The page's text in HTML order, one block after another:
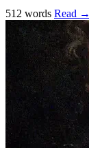
512 words Read →